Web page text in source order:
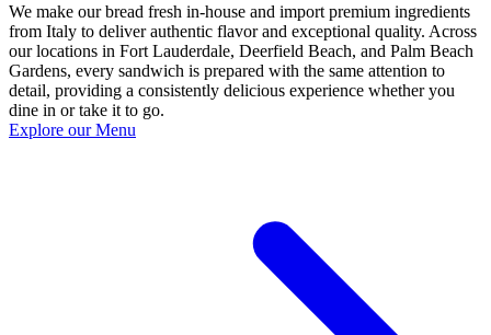
We make our bread fresh in-house and import premium ingredients
from Italy to deliver authentic flavor and exceptional quality. Across
our locations in Fort Lauderdale, Deerfield Beach, and Palm Beach
Gardens, every sandwich is prepared with the same attention to
detail, providing a consistently delicious experience whether you
dine in or take it to go.
Explore our Menu